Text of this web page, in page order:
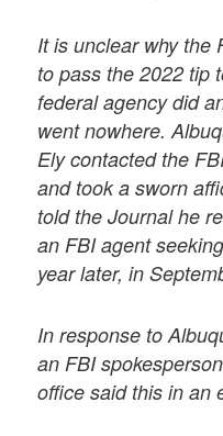
It is unclear why the
to pass the 2022 tip
federal agency did
went nowhere.
Ely contacted the
and took a sworn
told the Journal he
an FBI agent
year later, in
In response to
an FBI
office said this in an